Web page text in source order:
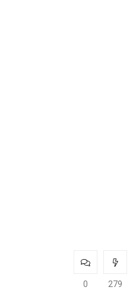
0 279